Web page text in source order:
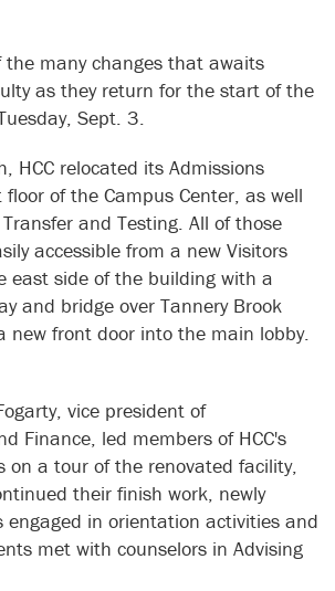
the many changes that awaits
as they return for the start of the
Sept. 3.
HCC relocated its Admissions
of the Campus Center, as well
and Testing. All of those
accessible from a new Visitors
east side of the building with a
and bridge over Tannery Brook
new front door into the main lobby.
vice president of
Finance, led members of HCC's
on a tour of the renovated facility,
their finish work, newly
engaged in orientation activities and
met with counselors in Advising